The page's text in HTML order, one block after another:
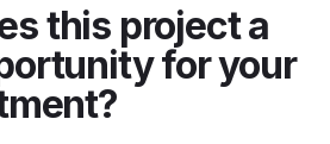
this project a
for your